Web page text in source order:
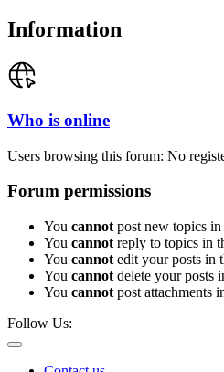
Information
Who is online
Users browsing this forum: No
Forum permissions
You cannot post new topics
You cannot reply to topics in
You cannot edit your posts in
You cannot delete your posts
You cannot post attachments
Follow Us: